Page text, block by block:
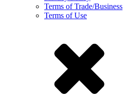
Terms of Trade/Business
Terms of Use